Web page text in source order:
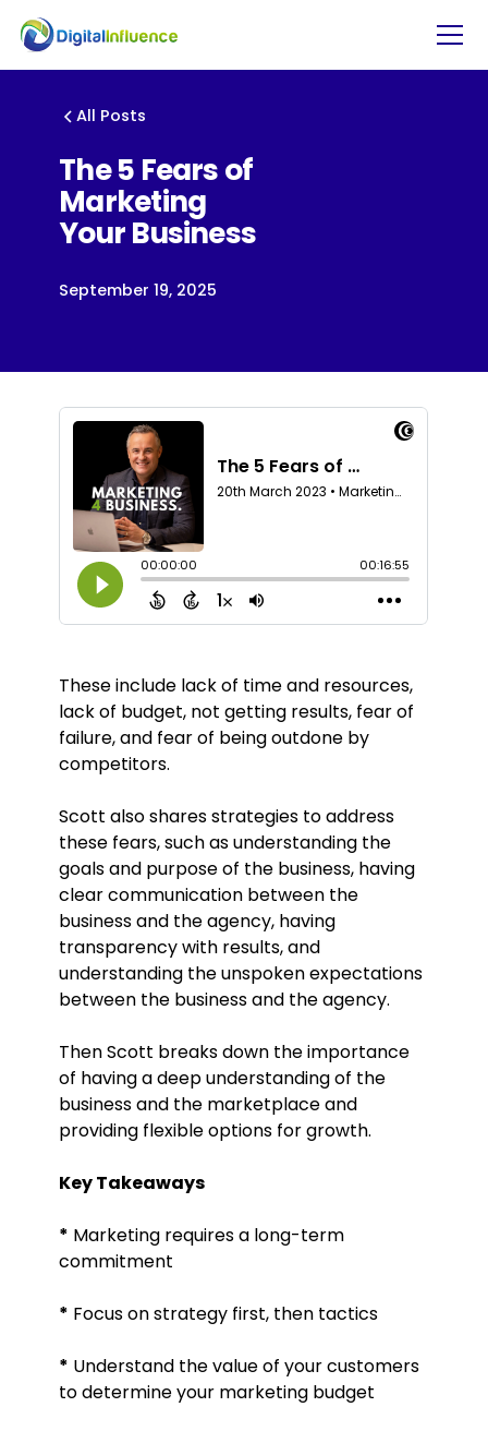
All Posts
The 5 Fears of
Marketing
Your Business
September 19, 2025
These include lack of time and resources,
lack of budget, not getting results, fear of
failure, and fear of being outdone by
competitors.
Scott also shares strategies to address
these fears, such as understanding the
goals and purpose of the business, having
clear communication between the
business and the agency, having
transparency with results, and
understanding the unspoken expectations
between the business and the agency.
Then Scott breaks down the importance
of having a deep understanding of the
business and the marketplace and
providing flexible options for growth.
Key Takeaways
* Marketing requires a long-term
commitment
* Focus on strategy first, then tactics
* Understand the value of your customers
to determine your marketing budget